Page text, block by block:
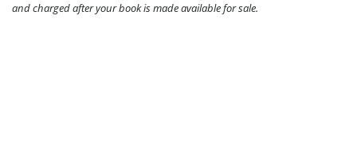
and charged after your book is made available for sale.